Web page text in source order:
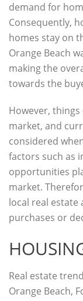
demand for
Consequently,
homes stay on
Orange Beach
making the
towards the
However,
market, and
considered
factors such as
opportunities
market.
local real estate
purchases or
Real estate
Orange Beach,